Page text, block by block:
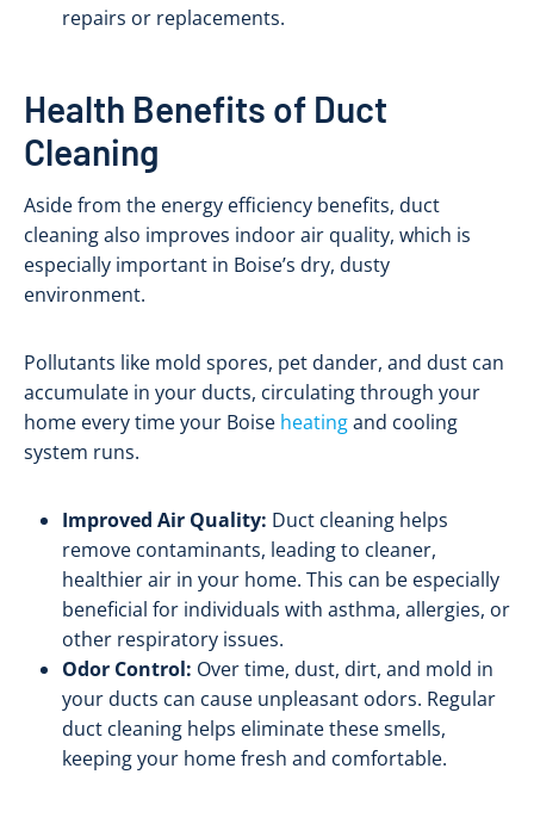
repairs or replacements.
Health Benefits of Duct
Cleaning
Aside from the energy efficiency benefits, duct
cleaning also improves indoor air quality, which is
especially important in Boise’s dry, dusty
environment.
Pollutants like mold spores, pet dander, and dust can
accumulate in your ducts, circulating through your
home every time your Boise heatingand cooling
system runs.
Improved Air Quality: Duct cleaning helps
remove contaminants, leading to cleaner,
healthier air in your home. This can be especially
beneficial for individuals with asthma, allergies, or
other respiratory issues.
Odor Control: Over time, dust, dirt, and mold in
your ducts can cause unpleasant odors. Regular
duct cleaning helps eliminate these smells,
keeping your home fresh and comfortable.